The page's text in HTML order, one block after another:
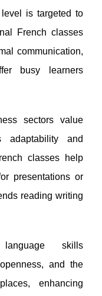
is targeted to
French classes
communication,
busy learners
sectors value
and
classes help
presentations or
reading writing
skills
and the
enhancing